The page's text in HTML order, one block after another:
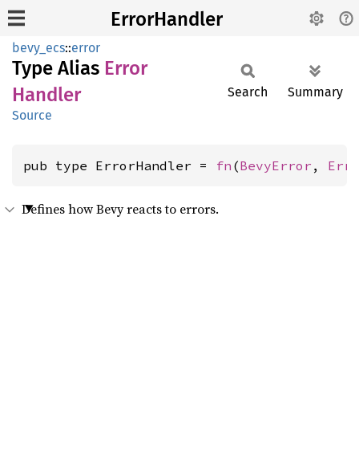
ErrorHandler
bevy_ecs::error
Type Alias Error
Handler
Source
Search Summary
pub type ErrorHandler = fn (BevyError ,
Defines how Bevy reacts to errors.